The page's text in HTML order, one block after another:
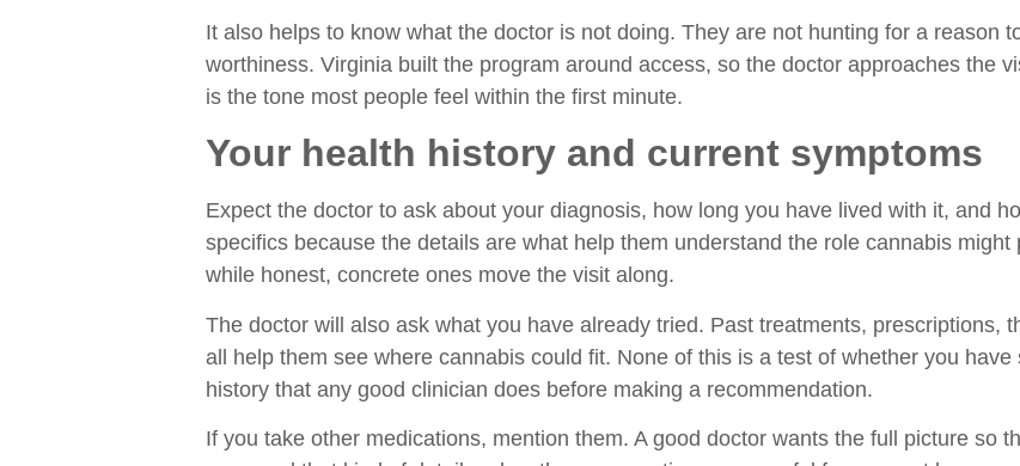
It also helps to know what the doctor is not doing. They are not hunting for a reason
worthiness. Virginia built the program around access, so the doctor approaches the
is the tone most people feel within the first minute.
Your health history and current symptoms
Expect the doctor to ask about your diagnosis, how long you have lived with it, and
specifics because the details are what help them understand the role cannabis
while honest, concrete ones move the visit along.
The doctor will also ask what you have already tried. Past treatments, prescriptions,
all help them see where cannabis could fit. None of this is a test of whether you
history that any good clinician does before making a recommendation.
If you take other medications, mention them. A good doctor wants the full picture so